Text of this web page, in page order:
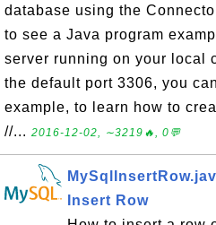
database using the
to see a Java program
server running on your local
the default port 3306, you
example, to learn how to
//... 2016-12-02, ∼3219🔥, 0💬
Insert Row